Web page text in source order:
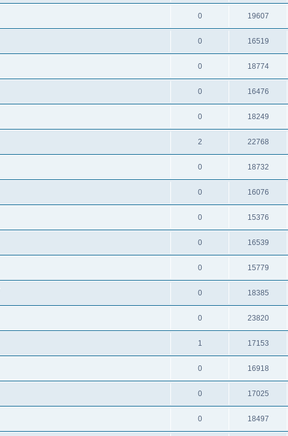
0 19607
0 16519
0 18774
0 16476
0 18249
2 22768
0 18732
0 16076
0 15376
0 16539
0 15779
0 18385
0 23820
1 17153
0 16918
0 17025
0 18497